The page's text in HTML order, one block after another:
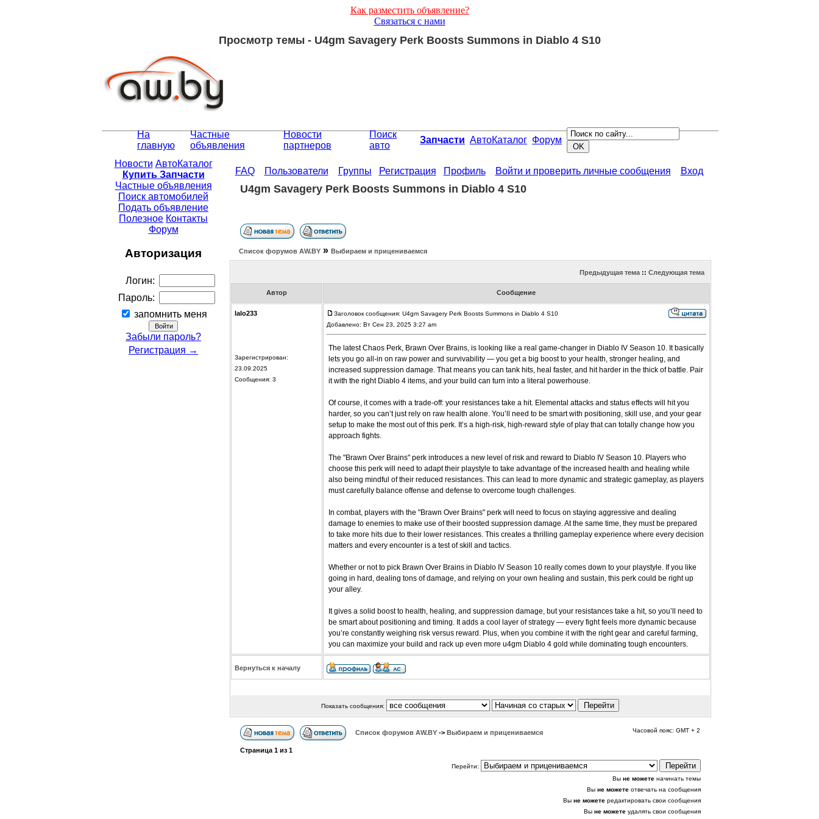
Как разместить объявление?
Связаться с нами
Просмотр темы - U4gm Savagery Perk Boosts Summons in Diablo 4 S10
На
главную
Частные
объявления
Новости
партнеров
Поиск
авто
Запчасти АвтоКаталог Форум
Новости АвтоКаталог
Купить Запчасти
Частные объявления
Поиск автомобилей
Подать объявление
Полезное Контакты
Форум
Авторизация
Логин:
Пароль:
запомнить меня
Забыли пароль?
Регистрация →
FAQ Пользователи Группы Регистрация Профиль Войти и проверить личные сообщения Вход
U4gm Savagery Perk Boosts Summons in Diablo 4 S10
Список форумов АW.BY» Выбираем и прицениваемся
Предыдущая тема:: Следующая тема
Автор Сообщение
lalo233
Зарегистрирован:
23.09.2025
Сообщения: 3
Заголовок сообщения: U4gm Savagery Perk Boosts Summons in Diablo 4 S10
Добавлено: Вт Сен 23, 2025 3:27 am
The latest Chaos Perk, Brawn Over Brains, is looking like a real game-changer in Diablo IV Season 10. It basically
lets you go all-in on raw power and survivability — you get a big boost to your health, stronger healing, and
increased suppression damage. That means you can tank hits, heal faster, and hit harder in the thick of battle. Pair
it with the right Diablo 4 items, and your build can turn into a literal powerhouse.
Of course, it comes with a trade-off: your resistances take a hit. Elemental attacks and status effects will hit you
harder, so you can’t just rely on raw health alone. You’ll need to be smart with positioning, skill use, and your gear
setup to make the most out of this perk. It’s a high-risk, high-reward style of play that can totally change how you
approach fights.
The "Brawn Over Brains" perk introduces a new level of risk and reward to Diablo IV Season 10. Players who
choose this perk will need to adapt their playstyle to take advantage of the increased health and healing while
also being mindful of their reduced resistances. This can lead to more dynamic and strategic gameplay, as players
must carefully balance offense and defense to overcome tough challenges.
In combat, players with the "Brawn Over Brains" perk will need to focus on staying aggressive and dealing
damage to enemies to make use of their boosted suppression damage. At the same time, they must be prepared
to take more hits due to their lower resistances. This creates a thrilling gameplay experience where every decision
matters and every encounter is a test of skill and tactics.
Whether or not to pick Brawn Over Brains in Diablo IV Season 10 really comes down to your playstyle. If you like
going in hard, dealing tons of damage, and relying on your own healing and sustain, this perk could be right up
your alley.
It gives a solid boost to health, healing, and suppression damage, but your resistances take a hit, so you’ll need to
be smart about positioning and timing. It adds a cool layer of strategy — every fight feels more dynamic because
you’re constantly weighing risk versus reward. Plus, when you combine it with the right gear and careful farming,
you can maximize your build and rack up even more u4gm Diablo 4 gold while dominating tough encounters.
Вернуться к началу
Показать сообщения:
Список форумов АW.BY -> Выбираем и прицениваемся Часовой пояс: GMT + 2
Страница 1 из 1
Перейти:
Вы не можете начинать темы
Вы не можете отвечать на сообщения
Вы не можете редактировать свои сообщения
Вы не можете удалять свои сообщения